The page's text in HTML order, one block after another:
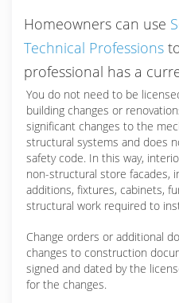
Homeowners can use
Technical Professions
professional has a
You do not need to be
building changes or
significant changes to the
structural systems and does
safety code. In this way,
non-structural store facades,
additions, fixtures, cabinets,
structural work required to
Change orders or additional
changes to construction
signed and dated by the
for the changes.